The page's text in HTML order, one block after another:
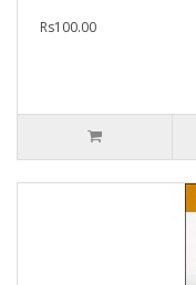
Rs100.00